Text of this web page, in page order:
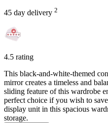
45 day delivery 2
4.5 rating
This black-and-white-themed
mirror creates a timeless and
sliding feature of this wardrobe
perfect choice if you wish to
display unit in this spacious
storage.